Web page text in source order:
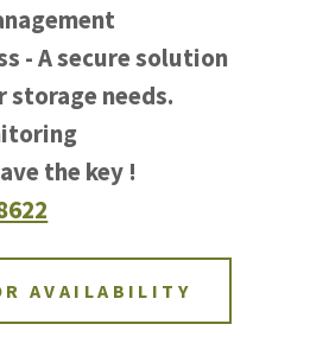
- A secure solution
storage needs.
the key !
AVAILABILITY